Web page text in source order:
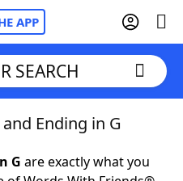
APP
SEARCH
Ending in G
G are exactly what you